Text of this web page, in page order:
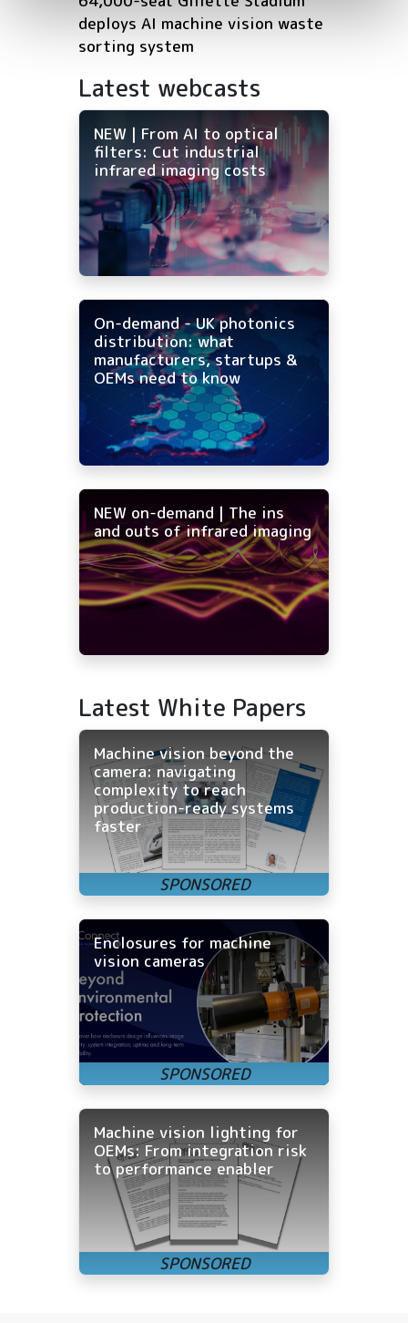
deploys AI machine vision waste
sorting system
Latest webcasts
NEW | From AI to optical
filters: Cut industrial
infrared imaging costs
On-demand - UK photonics
distribution: what
manufacturers, startups &
OEMs need to know
NEW on-demand | The ins
and outs of infrared imaging
Latest White Papers
Machine vision beyond the
camera: navigating
complexity to reach
production-ready systems
faster
Enclosures for machine
vision cameras
Machine vision lighting for
OEMs: From integration risk
to performance enabler